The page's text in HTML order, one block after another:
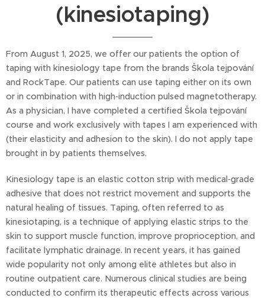
(kinesiotaping)
From August 1, 2025, we offer our patients the option of
taping with kinesiology tape from the brands Škola tejpování
and RockTape. Our patients can use taping either on its own
or in combination with high‑induction pulsed magnetotherapy.
As a physician, I have completed a certified Škola tejpování
course and work exclusively with tapes I am experienced with
(their elasticity and adhesion to the skin). I do not apply tape
brought in by patients themselves.
Kinesiology tape is an elastic cotton strip with medical‑grade
adhesive that does not restrict movement and supports the
natural healing of tissues. Taping, often referred to as
kinesiotaping, is a technique of applying elastic strips to the
skin to support muscle function, improve proprioception, and
facilitate lymphatic drainage. In recent years, it has gained
wide popularity not only among elite athletes but also in
routine outpatient care. Numerous clinical studies are being
conducted to confirm its therapeutic effects across various